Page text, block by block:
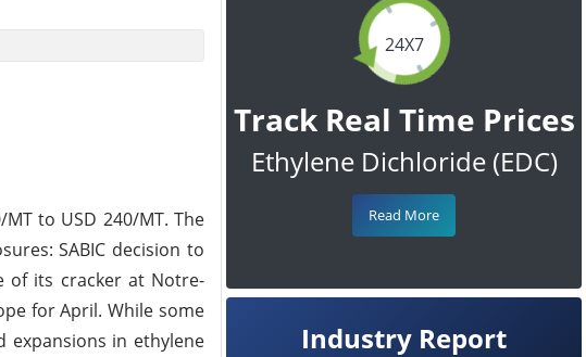
to USD 240/MT. The
SABIC decision to
of its cracker at Notre-
for April. While some
expansions in ethylene
24X7
Track Real Time Prices
Ethylene Dichloride (EDC)
Read More
Industry Report